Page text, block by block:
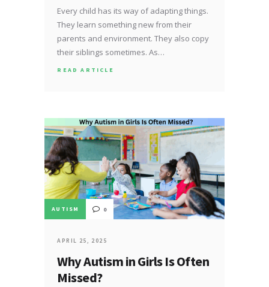
Every child has its way of adapting things.
They learn something new from their
parents and environment. They also copy
their siblings sometimes. As…
READ ARTICLE
AUTISM 0
APRIL 25, 2025
Why Autism in Girls Is Often
Missed?